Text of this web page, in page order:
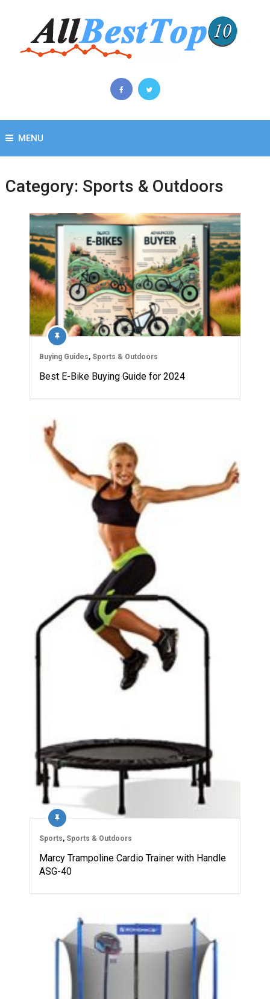
MENU
Category: Sports & Outdoors
Buying Guides, Sports & Outdoors
Best E-Bike Buying Guide for 2024
Sports, Sports & Outdoors
Marcy Trampoline Cardio Trainer with Handle
ASG-40